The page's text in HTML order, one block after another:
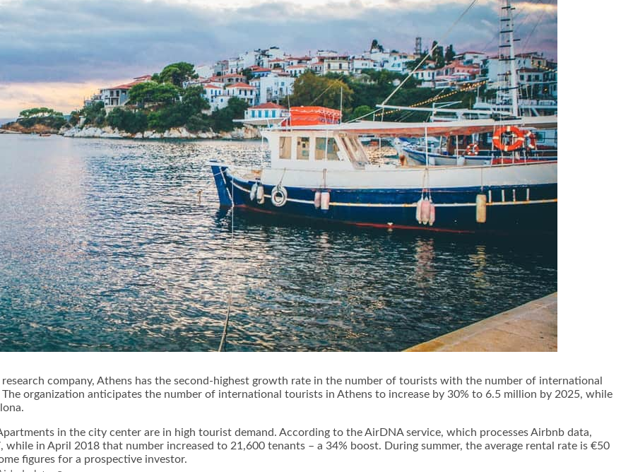
company, Athens has the second-highest growth rate in the number of tourists with the number of international
organization anticipates the number of international tourists in Athens to increase by 30% to 6.5 million by 2025, while
in the city center are in high tourist demand. According to the AirDNA service, which processes Airbnb data,
in April 2018 that number increased to 21,600 tenants – a 34% boost. During summer, the average rental rate is €50
figures for a prospective investor.